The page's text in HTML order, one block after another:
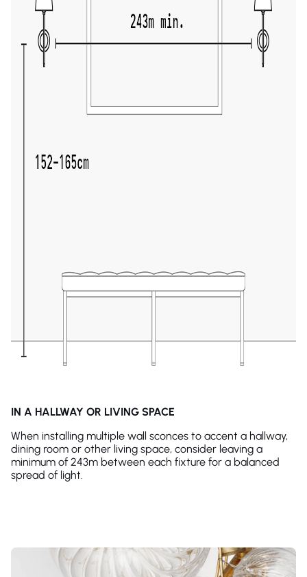
IN A HALLWAY OR LIVING SPACE
When installing multiple wall sconces to accent a hallway,
dining room or other living space, consider leaving a
minimum of 243m between each fixture for a balanced
spread of light.